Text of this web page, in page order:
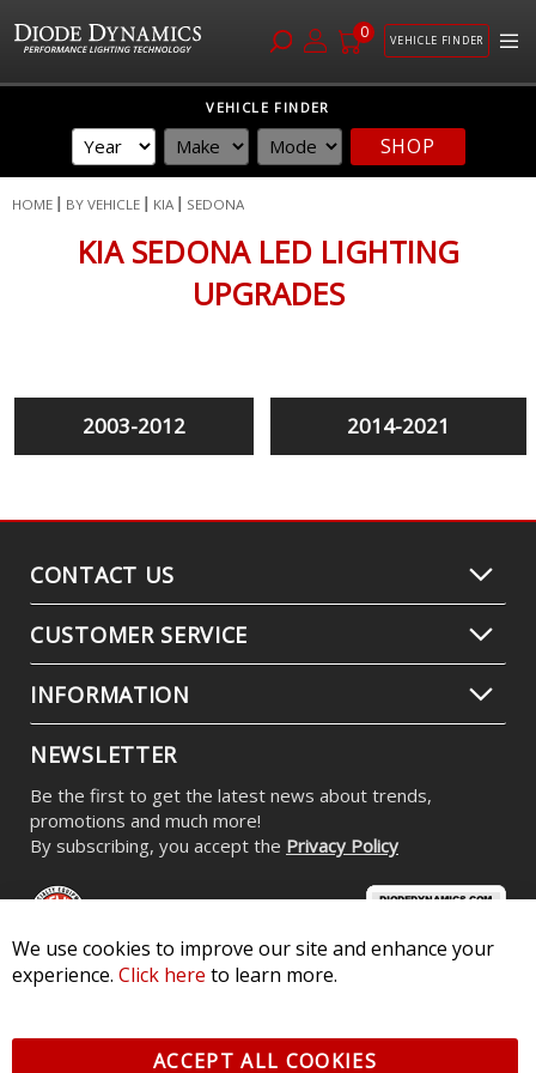
0 VEHICLE FINDER
VEHICLE FINDER
SHOP
HOME BY VEHICLE KIA SEDONA
KIA SEDONA LED LIGHTING
UPGRADES
2003-2012 2014-2021
CONTACT US
CUSTOMER SERVICE
INFORMATION
NEWSLETTER
Be the first to get the latest news about trends,
promotions and much more!
By subscribing, you accept the Privacy Policy
Pkwy, St Charles, MO 63301 - Terms of Service & Privacy
We use cookies to improve our site and enhance your
experience. Click here to learn more.
ACCEPT ALL COOKIES